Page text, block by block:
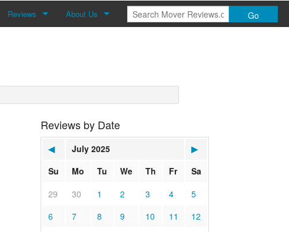
Reviews About Us Go
Reviews by Date
◀ July 2025
▶
Su
Mo Tu We Th Fr
Sa
29
30 1 2 3 4
5
6
7 8 9 10 11
12